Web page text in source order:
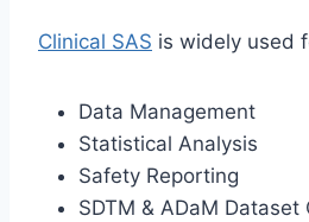
Clinical SAS is widely used
Data Management
Statistical Analysis
Safety Reporting
SDTM & ADaM Dataset